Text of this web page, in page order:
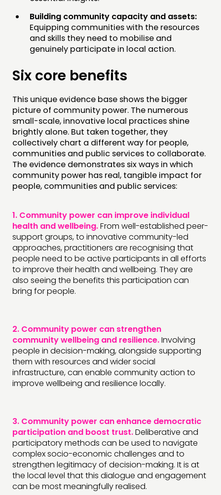
Building community capacity and assets:
Equipping communities with the resources
and skills they need to mobilise and
genuinely participate in local action.
Six core benefits
This unique evidence base shows the bigger
picture of community power. The numerous
small-scale, innovative local practices shine
brightly alone. But taken together, they
collectively chart a different way for people,
communities and public services to collaborate.
The evidence demonstrates six ways in which
community power has real, tangible impact for
people, communities and public services:
1. Community power can improve individual
health and wellbeing.From well-established peer-
support groups, to innovative community-led
approaches, practitioners are recognising that
people need to be active participants in all efforts
to improve their health and wellbeing. They are
also seeing the benefits this participation can
bring for people.
2. Community power can strengthen
community wellbeing and resilience.Involving
people in decision-making, alongside supporting
them with resources and wider social
infrastructure, can enable community action to
improve wellbeing and resilience locally.
3. Community power can enhance democratic
participation and boost trust.Deliberative and
participatory methods can be used to navigate
complex socio-economic challenges and to
strengthen legitimacy of decision-making. It is at
the local level that this dialogue and engagement
can be most meaningfully realised.